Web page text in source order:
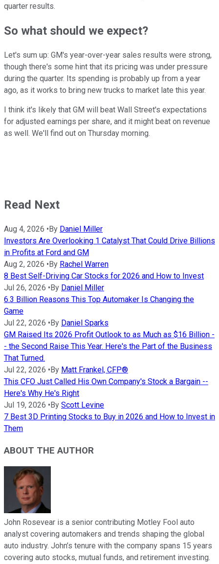
quarter results.
So what should we expect?
Let's sum up: GM's year-over-year sales results were strong,
though there's some hint that its pricing was under pressure
during the quarter. Its spending is probably up from a year
ago, as it works to bring new trucks to market late this year.
I think it's likely that GM will beat Wall Street's expectations
for adjusted earnings per share, and it might beat on revenue
as well. We'll find out on Thursday morning.
Read Next
Aug 4, 2026 •By Daniel Miller
Investors Are Overlooking 1 Catalyst That Could Drive Billions
in Profits at Ford and GM
Aug 2, 2026 •By Rachel Warren
8 Best Self-Driving Car Stocks for 2026 and How to Invest
Jul 26, 2026 •By Daniel Miller
6.3 Billion Reasons This Top Automaker Is Changing the
Game
Jul 22, 2026 •By Daniel Sparks
GM Raised Its 2026 Profit Outlook to as Much as $16 Billion -
- the Second Raise This Year. Here's the Part of the Business
That Turned.
Jul 22, 2026 •By Matt Frankel, CFP®
This CFO Just Called His Own Company's Stock a Bargain --
Here's Why He's Right
Jul 19, 2026 •By Scott Levine
7 Best 3D Printing Stocks to Buy in 2026 and How to Invest in
Them
ABOUT THE AUTHOR
John Rosevear is a senior contributing Motley Fool auto
analyst covering automakers and trends shaping the global
auto industry. John’s tenure with the company spans 15 years
covering auto stocks, mutual funds, and retirement investing.